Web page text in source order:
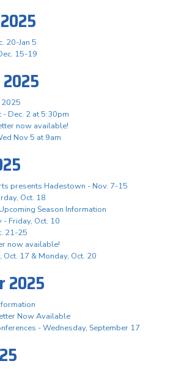
20-Jan 5
15-19
2025
- Dec. 2 at 5:30pm
now available!
Nov 5 at 9am
presents Hadestown - Nov. 7-15
Oct. 18
Season Information
- Friday, Oct. 10
21-25
now available!
Oct. 17 & Monday, Oct. 20
2025
Now Available
- Wednesday, September 17